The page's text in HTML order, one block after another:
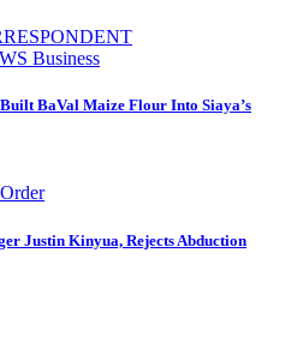
Business
BaVal Maize Flour Into Siaya’s
Justin Kinyua, Rejects Abduction